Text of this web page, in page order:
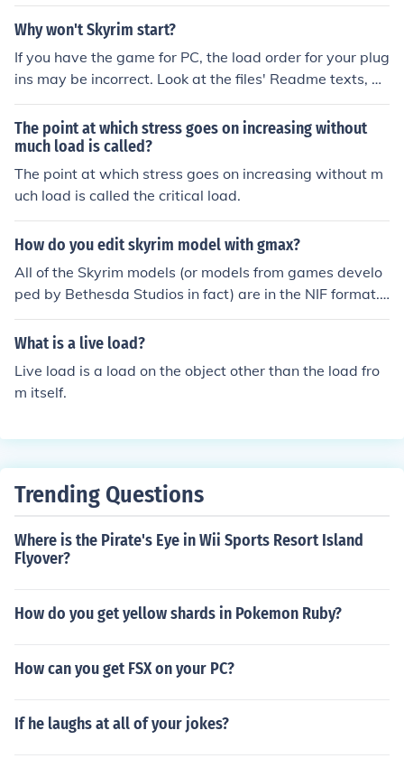
Why won't Skyrim start?
If you have the game for PC, the load order for your plug
ins may be incorrect. Look at the files' Readme texts, an
d/or download BOSS to fix this. Or you could deactivate
your plugins altogether. If you don't have the Nexus Mo
d Manager, the plugins can be found on the Skyrim laun
cher.exe under Data Files.
The point at which stress goes on increasing without
much load is called?
The point at which stress goes on increasing without m
uch load is called the critical load.
How do you edit skyrim model with gmax?
All of the Skyrim models (or models from games develo
ped by Bethesda Studios in fact) are in the NIF format.
To view them, you need to have the NifTools plugins for
your 3D program. I only know of plugins for Maya, Blen
Skyrim uses a different NIF header that won't load into
older tools. Rest assured that the Skyrim modding com
What is a live load?
Live load is a load on the object other than the load fro
m itself.
Trending Questions
Where is the Pirate's Eye in Wii Sports Resort Island
Flyover?
How do you get yellow shards in Pokemon Ruby?
How can you get FSX on your PC?
If he laughs at all of your jokes?